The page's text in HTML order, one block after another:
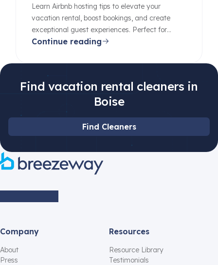
Learn Airbnb hosting tips to elevate your
vacation rental, boost bookings, and create
exceptional guest experiences. Perfect for
beginners and pros alike.
Continue reading
Find vacation rental cleaners in
Boise
Find Cleaners
Company
About
Press
Resources
Resource Library
Testimonials